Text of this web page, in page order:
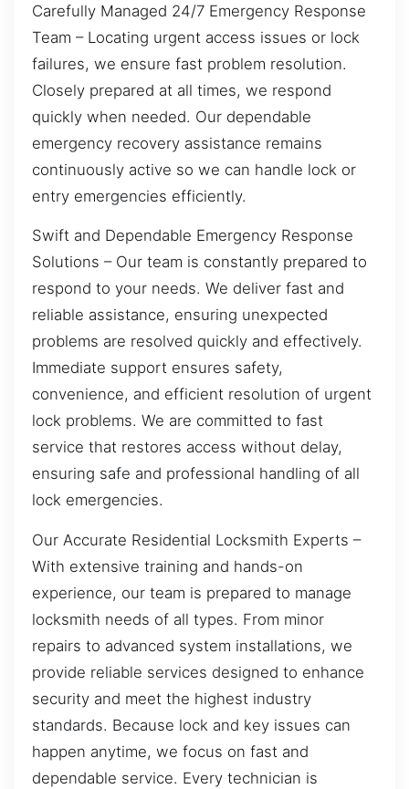
Carefully Managed 24/7 Emergency Response
Team – Locating urgent access issues or lock
failures, we ensure fast problem resolution.
Closely prepared at all times, we respond
quickly when needed. Our dependable
emergency recovery assistance remains
continuously active so we can handle lock or
entry emergencies efficiently.
Swift and Dependable Emergency Response
Solutions – Our team is constantly prepared to
respond to your needs. We deliver fast and
reliable assistance, ensuring unexpected
problems are resolved quickly and effectively.
Immediate support ensures safety,
convenience, and efficient resolution of urgent
lock problems. We are committed to fast
service that restores access without delay,
ensuring safe and professional handling of all
lock emergencies.
Our Accurate Residential Locksmith Experts –
With extensive training and hands-on
experience, our team is prepared to manage
locksmith needs of all types. From minor
repairs to advanced system installations, we
provide reliable services designed to enhance
security and meet the highest industry
standards. Because lock and key issues can
happen anytime, we focus on fast and
dependable service. Every technician is